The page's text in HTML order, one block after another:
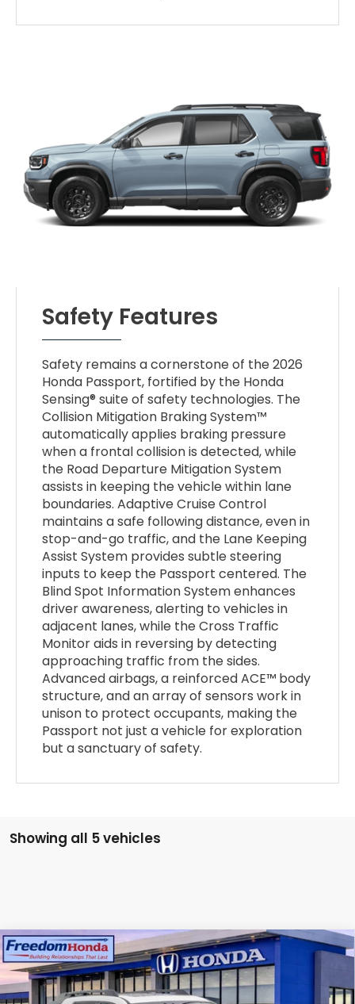
Safety Features
Safety remains a cornerstone of the 2026
Honda Passport, fortified by the Honda
Sensing® suite of safety technologies. The
Collision Mitigation Braking System™
automatically applies braking pressure
when a frontal collision is detected, while
the Road Departure Mitigation System
assists in keeping the vehicle within lane
boundaries. Adaptive Cruise Control
maintains a safe following distance, even in
stop-and-go traffic, and the Lane Keeping
Assist System provides subtle steering
inputs to keep the Passport centered. The
Blind Spot Information System enhances
driver awareness, alerting to vehicles in
adjacent lanes, while the Cross Traffic
Monitor aids in reversing by detecting
approaching traffic from the sides.
Advanced airbags, a reinforced ACE™ body
structure, and an array of sensors work in
unison to protect occupants, making the
Passport not just a vehicle for exploration
but a sanctuary of safety.
Showing all 5 vehicles
2026Honda PassportTrailSport Elite
BlackoutAll Wheel Drive
Price Drop
Compare Vehicle